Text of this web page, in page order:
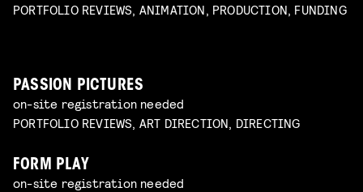
PORTFOLIO REVIEWS, ANIMATION, PRODUCTION, FUNDING
PASSION PICTURES
on-site registration needed
PORTFOLIO REVIEWS, ART DIRECTION, DIRECTING
FORM PLAY
on-site registration needed